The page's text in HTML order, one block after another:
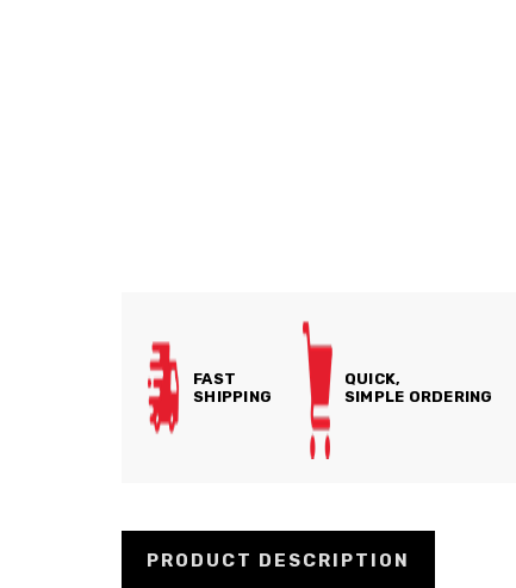
FAST
SHIPPING
QUICK,
SIMPLE ORDERING
PRODUCT DESCRIPTION